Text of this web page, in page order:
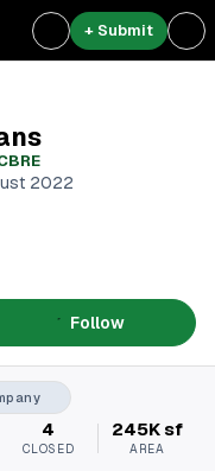
+ Submit
2022
Follow
4
CLOSED
245K sf
AREA